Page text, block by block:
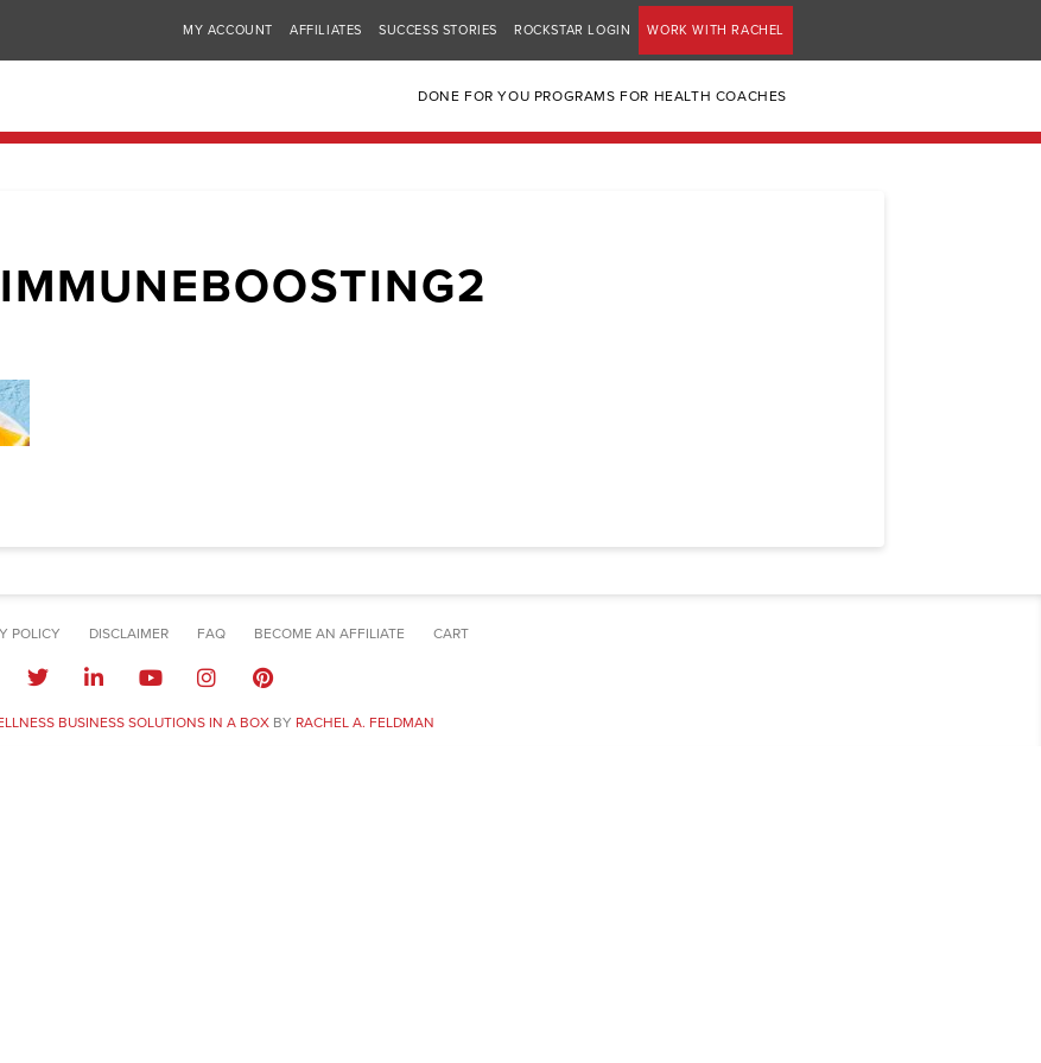
MY ACCOUNT AFFILIATES SUCCESS STORIES ROCKSTAR LOGIN WORK WITH RACHEL
DONE FOR YOU PROGRAMS FOR HEALTH COACHES
IMMUNEBOOSTING2
POLICY DISCLAIMER FAQ BECOME AN AFFILIATE CART
BUSINESS SOLUTIONS IN A BOXBY RACHEL A. FELDMAN